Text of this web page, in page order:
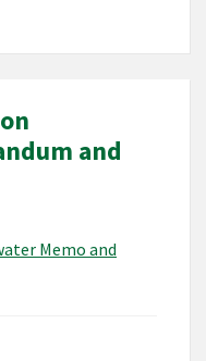
and
Memo and